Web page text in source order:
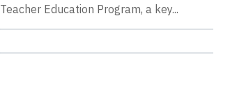
Teacher Education Program, a key...